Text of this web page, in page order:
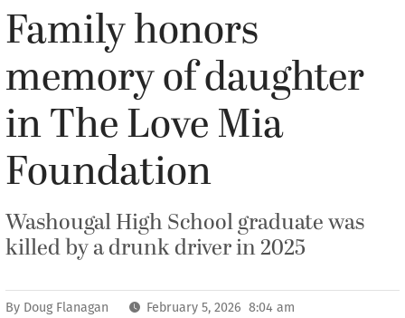
Family honors
memory of daughter
in The Love Mia
Foundation
Washougal High School graduate was
killed by a drunk driver in 2025
By Doug Flanagan
February 5, 2026 8:04 am